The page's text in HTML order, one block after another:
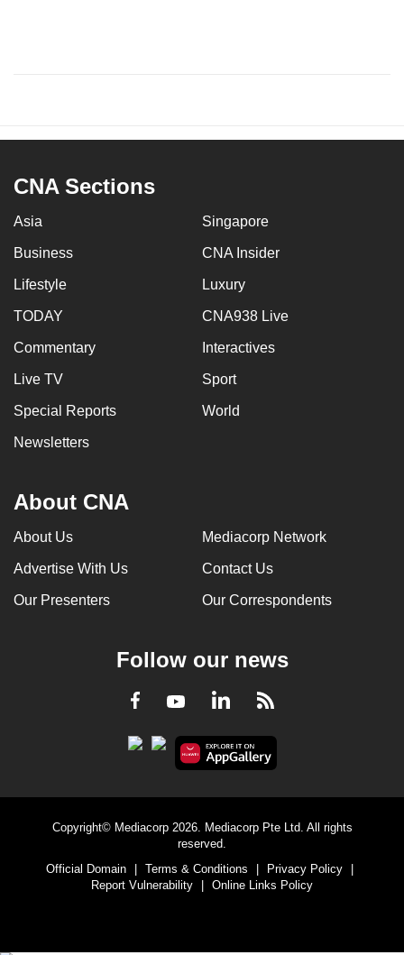
CNA Sections
Asia Singapore
Business CNA Insider
Lifestyle Luxury
TODAY CNA938 Live
Commentary Interactives
Live TV Sport
Special Reports World
Newsletters
About CNA
About Us Mediacorp Network
Advertise With Us Contact Us
Our Presenters Our Correspondents
Follow our news
Facebook
YoutubeLinkedInRSS
Copyright© Mediacorp 2026. Mediacorp Pte Ltd. All rights
reserved.
Official Domain
Terms & Conditions Privacy Policy
Report Vulnerability
Online Links Policy